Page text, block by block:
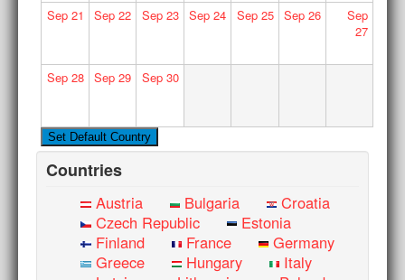
Sep21 Sep 22 Sep23 Sep 24 Sep25 Sep 26
Sep
27
Sep28 Sep 29 Sep30
Countries
Austria Bulgaria
Croatia
Czech Republic
Estonia
Finland
France
Germany
Greece
Hungary
Italy